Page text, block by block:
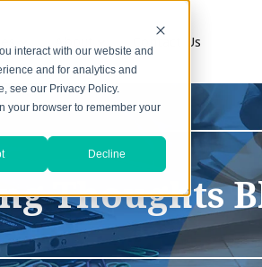
interact with our website and
and for analytics and
see our Privacy Policy.
your browser to remember your
Decline
Contact Us
Thoughts